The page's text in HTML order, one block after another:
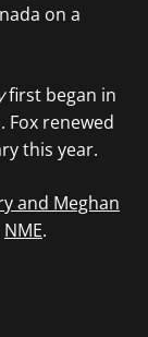
on a
first began in
Fox renewed
this year.
and Meghan
NME.